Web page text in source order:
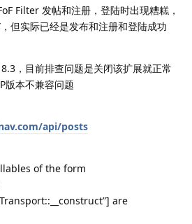
Filter 发帖和注册，登陆时出现糟糕，
但实际已经是发布和注册和登陆成功
，目前排查问题是关闭该扩展就正常
版本不兼容问题
api/posts
of the form
are